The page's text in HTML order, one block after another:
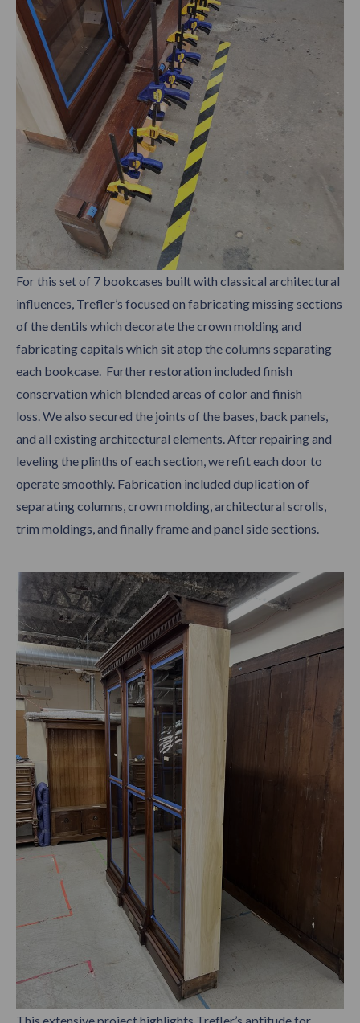
For this set of 7 bookcases built with classical architectural
influences, Trefler’s focused on fabricating missing sections
of the dentils which decorate the crown molding and
fabricating capitals which sit atop the columns separating
each bookcase. Further restoration included finish
conservation which blended areas of color and finish
loss. We also secured the joints of the bases, back panels,
and all existing architectural elements. After repairing and
leveling the plinths of each section, we refit each door to
operate smoothly. Fabrication included duplication of
separating columns, crown molding, architectural scrolls,
trim moldings, and finally frame and panel side sections.